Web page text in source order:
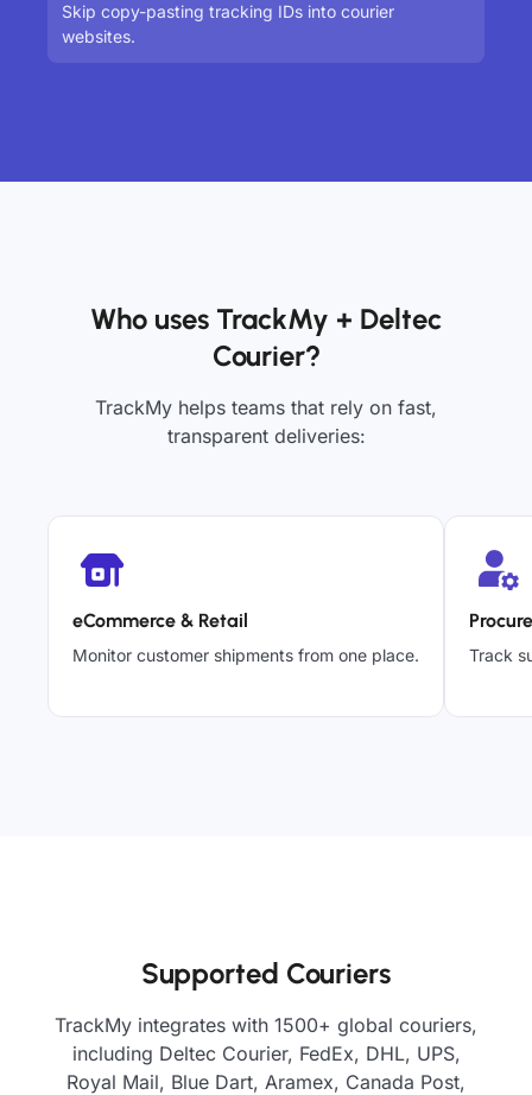
Skip copy-pasting tracking IDs into courier
websites.
Who uses TrackMy + Deltec
Courier?
TrackMy helps teams that rely on fast,
transparent deliveries:
eCommerce & Retail
Monitor customer shipments from one place. Track
Supported Couriers
TrackMy integrates with 1500+ global couriers,
including Deltec Courier, FedEx, DHL, UPS,
Royal Mail, Blue Dart, Aramex, Canada Post,